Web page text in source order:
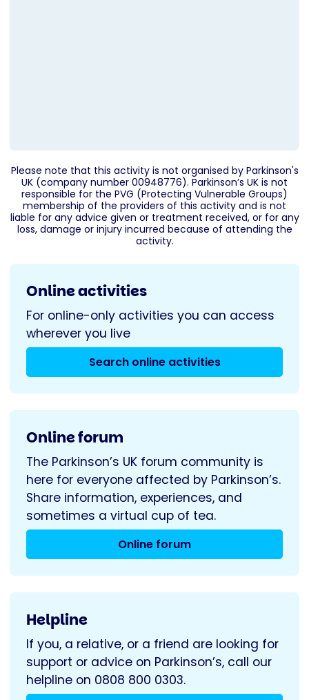
Please note that this activity is not organised by Parkinson's
UK (company number 00948776). Parkinson’s UK is not
responsible for the PVG (Protecting Vulnerable Groups)
membership of the providers of this activity and is not
liable for any advice given or treatment received, or for any
loss, damage or injury incurred because of attending the
activity.
Online activities
For online-only activities you can access
wherever you live
Search online activities
Online forum
The Parkinson’s UK forum community is
here for everyone affected by Parkinson’s.
Share information, experiences, and
sometimes a virtual cup of tea.
Online forum
Helpline
If you, a relative, or a friend are looking for
support or advice on Parkinson’s, call our
helpline on 0808 800 0303.